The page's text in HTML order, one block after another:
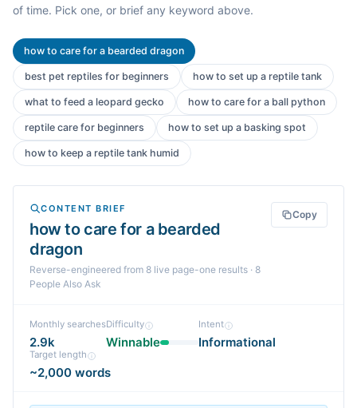
of time. Pick one, or brief any keyword above.
how to care for a bearded dragon
best pet reptiles for beginners how to set up a reptile tank
what to feed a leopard gecko how to care for a ball python
reptile care for beginners how to set up a basking spot
how to keep a reptile tank humid
CONTENT BRIEF
how to care for a bearded
dragon
Reverse-engineered from 8 live page-one results · 8
People Also Ask
Copy
Monthly searches
2.9k
Difficulty
Winnable
Intent
Informational
Target length
~2,000 words